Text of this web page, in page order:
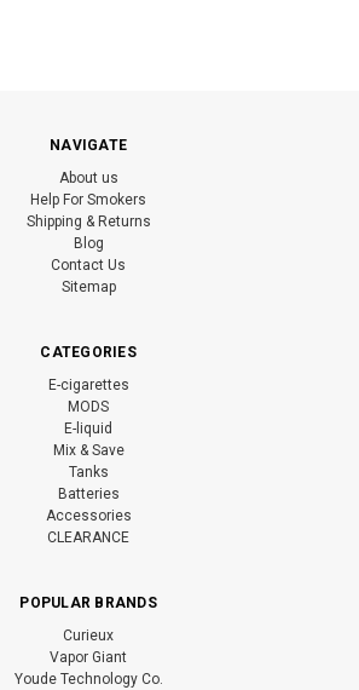
NAVIGATE
About us
Help For Smokers
Shipping & Returns
Blog
Contact Us
Sitemap
CATEGORIES
E-cigarettes
MODS
E-liquid
Mix & Save
Tanks
Batteries
Accessories
CLEARANCE
POPULAR BRANDS
Curieux
Vapor Giant
Youde Technology Co.